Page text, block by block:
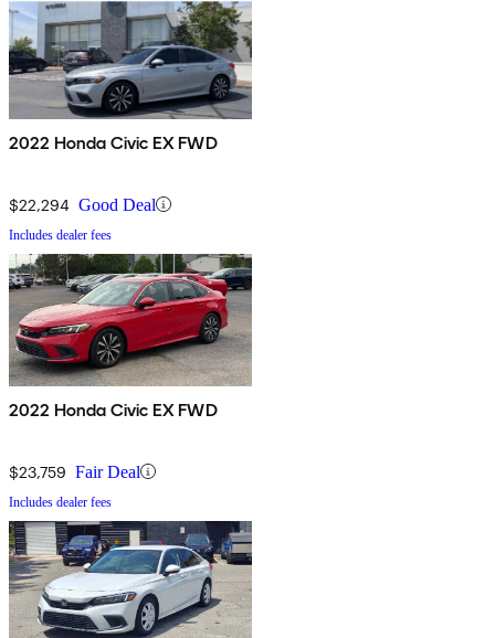
2022 Honda Civic EX FWD
$22,294 Good Deal
Includes dealer fees
2022 Honda Civic EX FWD
$23,759 Fair Deal
Includes dealer fees